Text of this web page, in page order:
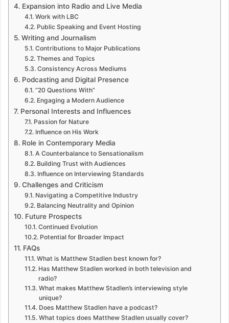
Expansion into Radio and Live Media
Work with LBC
Public Speaking and Event Hosting
Writing and Journalism
Contributions to Major Publications
Themes and Topics
Consistency Across Mediums
Podcasting and Digital Presence
“20 Questions With”
Engaging a Modern Audience
Personal Interests and Influences
Passion for Nature
Influence on His Work
Role in Contemporary Media
A Counterbalance to Sensationalism
Building Trust with Audiences
Influence on Interviewing Standards
Challenges and Criticism
Navigating a Competitive Industry
Balancing Neutrality and Opinion
Future Prospects
Continued Evolution
Potential for Broader Impact
FAQs
What is Matthew Stadlen best known for?
Has Matthew Stadlen worked in both television and
radio?
What makes Matthew Stadlen’s interviewing style
unique?
Does Matthew Stadlen have a podcast?
What topics does Matthew Stadlen usually cover?